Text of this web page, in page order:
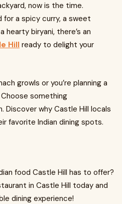
now is the time.
a spicy curry, a sweet
hearty biryani, there’s an
Hill ready to delight your
growls or you’re planning a
something
Discover why Castle Hill locals
favorite Indian dining spots.
food Castle Hill has to offer?
in Castle Hill today and
dining experience!